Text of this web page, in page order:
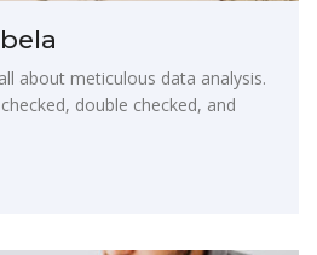
about meticulous data analysis.
double checked, and